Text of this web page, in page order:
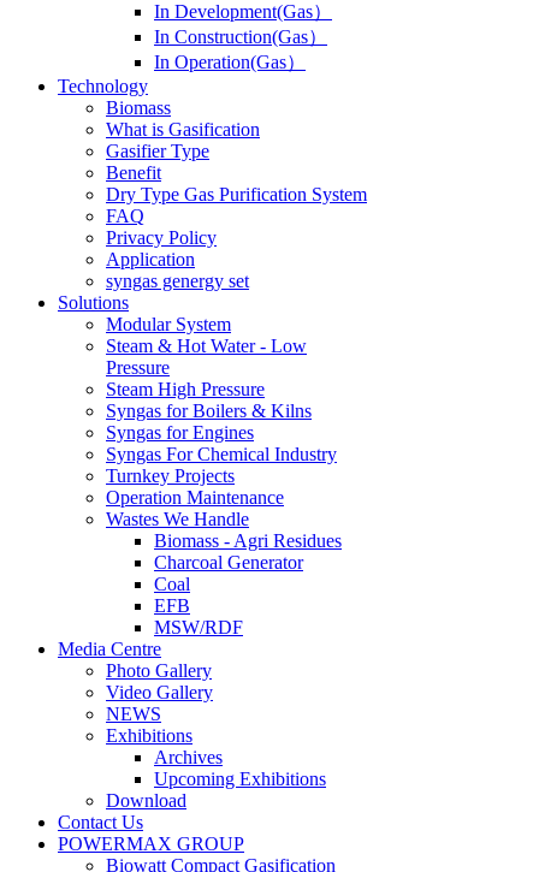
In Development(Gas）
In Construction(Gas）
In Operation(Gas）
Technology
Biomass
What is Gasification
Gasifier Type
Benefit
Dry Type Gas Purification System
FAQ
Privacy Policy
Application
syngas genergy set
Solutions
Modular System
Steam & Hot Water - Low
Pressure
Steam High Pressure
Syngas for Boilers & Kilns
Syngas for Engines
Syngas For Chemical Industry
Turnkey Projects
Operation Maintenance
Wastes We Handle
Biomass - Agri Residues
Charcoal Generator
Coal
EFB
MSW/RDF
Media Centre
Photo Gallery
Video Gallery
NEWS
Exhibitions
Archives
Upcoming Exhibitions
Download
Contact Us
POWERMAX GROUP
Biowatt Compact Gasification